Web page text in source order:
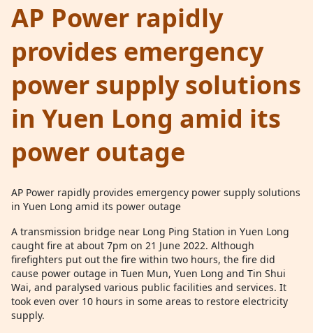
AP Power rapidly
provides emergency
power supply solutions
in Yuen Long amid its
power outage
AP Power rapidly provides emergency power supply solutions
in Yuen Long amid its power outage
A transmission bridge near Long Ping Station in Yuen Long
caught fire at about 7pm on 21 June 2022. Although
firefighters put out the fire within two hours, the fire did
cause power outage in Tuen Mun, Yuen Long and Tin Shui
Wai, and paralysed various public facilities and services. It
took even over 10 hours in some areas to restore electricity
supply.